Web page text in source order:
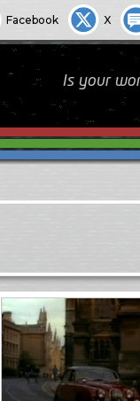
Facebook X
Is your